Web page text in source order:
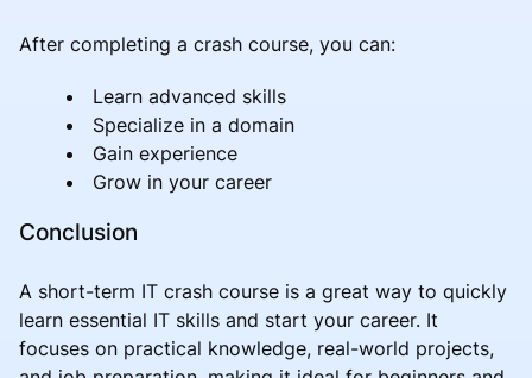
After completing a crash course, you can:
Learn advanced skills
Specialize in a domain
Gain experience
Grow in your career
Conclusion
A short-term IT crash course is a great way to quickly
learn essential IT skills and start your career. It
focuses on practical knowledge, real-world projects,